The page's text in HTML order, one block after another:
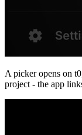
A picker opens on
project - the app